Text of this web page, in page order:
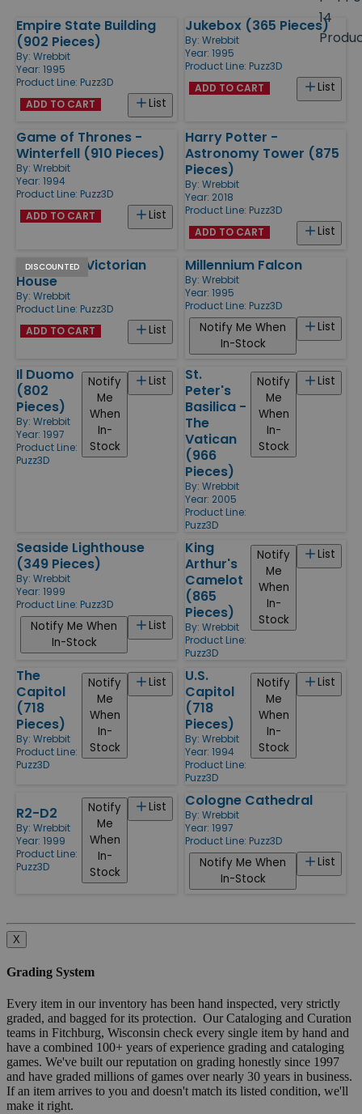
14
Products
Empire State Building
(902 Pieces)
By: Wrebbit
Year: 1995
Product Line: Puzz3D
List
ADD TO CART
Jukebox (365 Pieces)
By: Wrebbit
Year: 1995
Product Line: Puzz3D
List
ADD TO CART
Game of Thrones -
Winterfell (910 Pieces)
By: Wrebbit
Year: 1994
Product Line: Puzz3D
List
ADD TO CART
Harry Potter -
Astronomy Tower (875
Pieces)
By: Wrebbit
Year: 2018
Product Line: Puzz3D
List
ADD TO CART
DISCOUNTED
Catherine Victorian
House
By: Wrebbit
Product Line: Puzz3D
List
ADD TO CART
Millennium Falcon
By: Wrebbit
Year: 1995
Product Line: Puzz3D
List
Notify Me When
In-Stock
Il Duomo
(802
Pieces)
By: Wrebbit
Year: 1997
Product Line:
Puzz3D
List
Notify
Me
When
In-
Stock
St.
Peter's
Basilica -
The
Vatican
(966
Pieces)
By: Wrebbit
Year: 2005
Product Line:
Puzz3D
List
Notify
Me
When
In-
Stock
Seaside Lighthouse
(349 Pieces)
By: Wrebbit
Year: 1999
Product Line: Puzz3D
List
Notify Me When
In-Stock
King
Arthur's
Camelot
(865
Pieces)
By: Wrebbit
Product Line:
Puzz3D
List
Notify
Me
When
In-
Stock
The
Capitol
(718
Pieces)
By: Wrebbit
Product Line:
Puzz3D
List
Notify
Me
When
In-
Stock
U.S.
Capitol
(718
Pieces)
By: Wrebbit
Year: 1994
Product Line:
Puzz3D
List
Notify
Me
When
In-
Stock
R2-D2
By: Wrebbit
Year: 1999
Product Line:
Puzz3D
List
Notify
Me
When
In-
Stock
Cologne Cathedral
By: Wrebbit
Year: 1997
Product Line: Puzz3D
List
Notify Me When
In-Stock
X
Grading System
Every item in our inventory has been hand inspected, very strictly
graded, and bagged for its protection. Our Cataloging and Curation
teams in Fitchburg, Wisconsin check every single item by hand and
have a combined 100+ years of experience grading and cataloging
games. We've built our reputation on grading honestly since 1997
and have graded millions of games over nearly 30 years in business.
If an item arrives to you and doesn't match its listed condition, we'll
make it right.